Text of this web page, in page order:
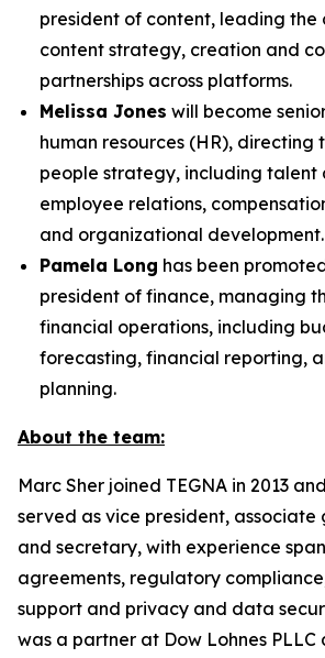
president of content, leading the
content strategy, creation and
partnerships across platforms.
Melissa Jones will become
human resources (HR), directing
people strategy, including talent
employee relations,
and organizational development.
Pamela Long has been
president of finance, managing
financial operations, including
forecasting, financial reporting,
planning.
About the team:
Marc Sher joined TEGNA in 2013
served as vice president, associate
and secretary, with experience
agreements, regulatory
support and privacy and data
was a partner at Dow Lohnes PLLC